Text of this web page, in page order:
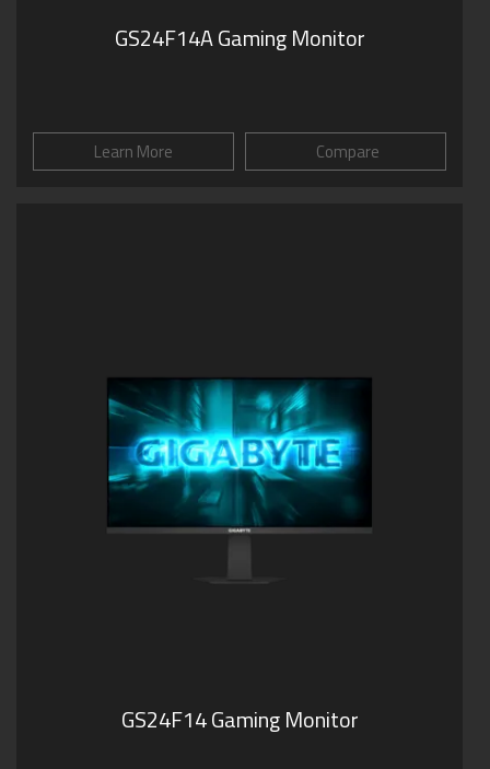
GS24F14A Gaming Monitor
Learn More Compare
GS24F14 Gaming Monitor